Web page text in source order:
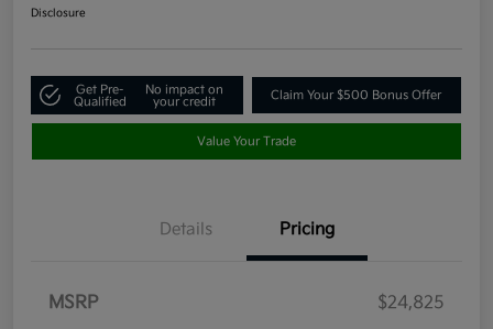
Disclosure
Get Pre-
Qualified
No impact on
your credit
Claim Your $500 Bonus Offer
Value Your Trade
Details Pricing
MSRP
$24,825